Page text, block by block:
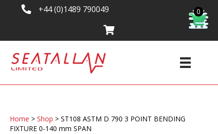
+44 (0)1489 790049
Home > Shop > ST108 ASTM D 790 3 POINT BENDING
FIXTURE 0-140 mm SPAN
0